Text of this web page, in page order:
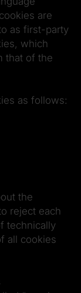
are
as first-party
which
that of the
as follows:
the
reject each
technically
all cookies